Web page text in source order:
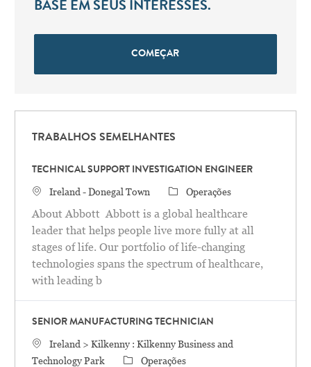
BASE EM SEUS INTERESSES.
COMEÇAR
TRABALHOS SEMELHANTES
TECHNICAL SUPPORT INVESTIGATION ENGINEER
Localização
Ireland - Donegal Town Categoria
Operações
About Abbott Abbott is a global healthcare
leader that helps people live more fully at all
stages of life. Our portfolio of life-changing
technologies spans the spectrum of healthcare,
with leading b
SENIOR MANUFACTURING TECHNICIAN
Localização
Ireland > Kilkenny : Kilkenny Business and
Technology Park
Categoria
Operações